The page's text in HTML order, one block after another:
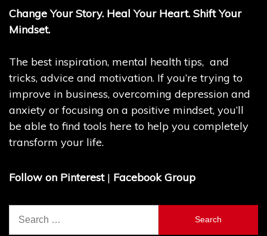
Change Your Story. Heal Your Heart. Shift Your
Mindset.
The best inspiration, mental health tips, and
tricks, advice and motivation. If you’re trying to
improve in business, overcoming depression and
anxiety or focusing on a positive mindset, you’ll
be able to find tools here to help you completely
transform your life.
Follow on Pinterest | Facebook Group
Search